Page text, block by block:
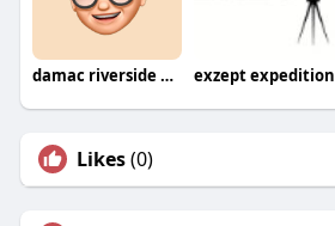
damac riverside new launch exzept expedition
Likes(0)